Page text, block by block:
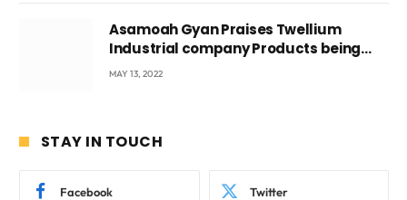
Asamoah Gyan Praises Twellium
Industrial company Products being
beyond International Standards.
MAY 13, 2022
STAY IN TOUCH
Facebook Twitter